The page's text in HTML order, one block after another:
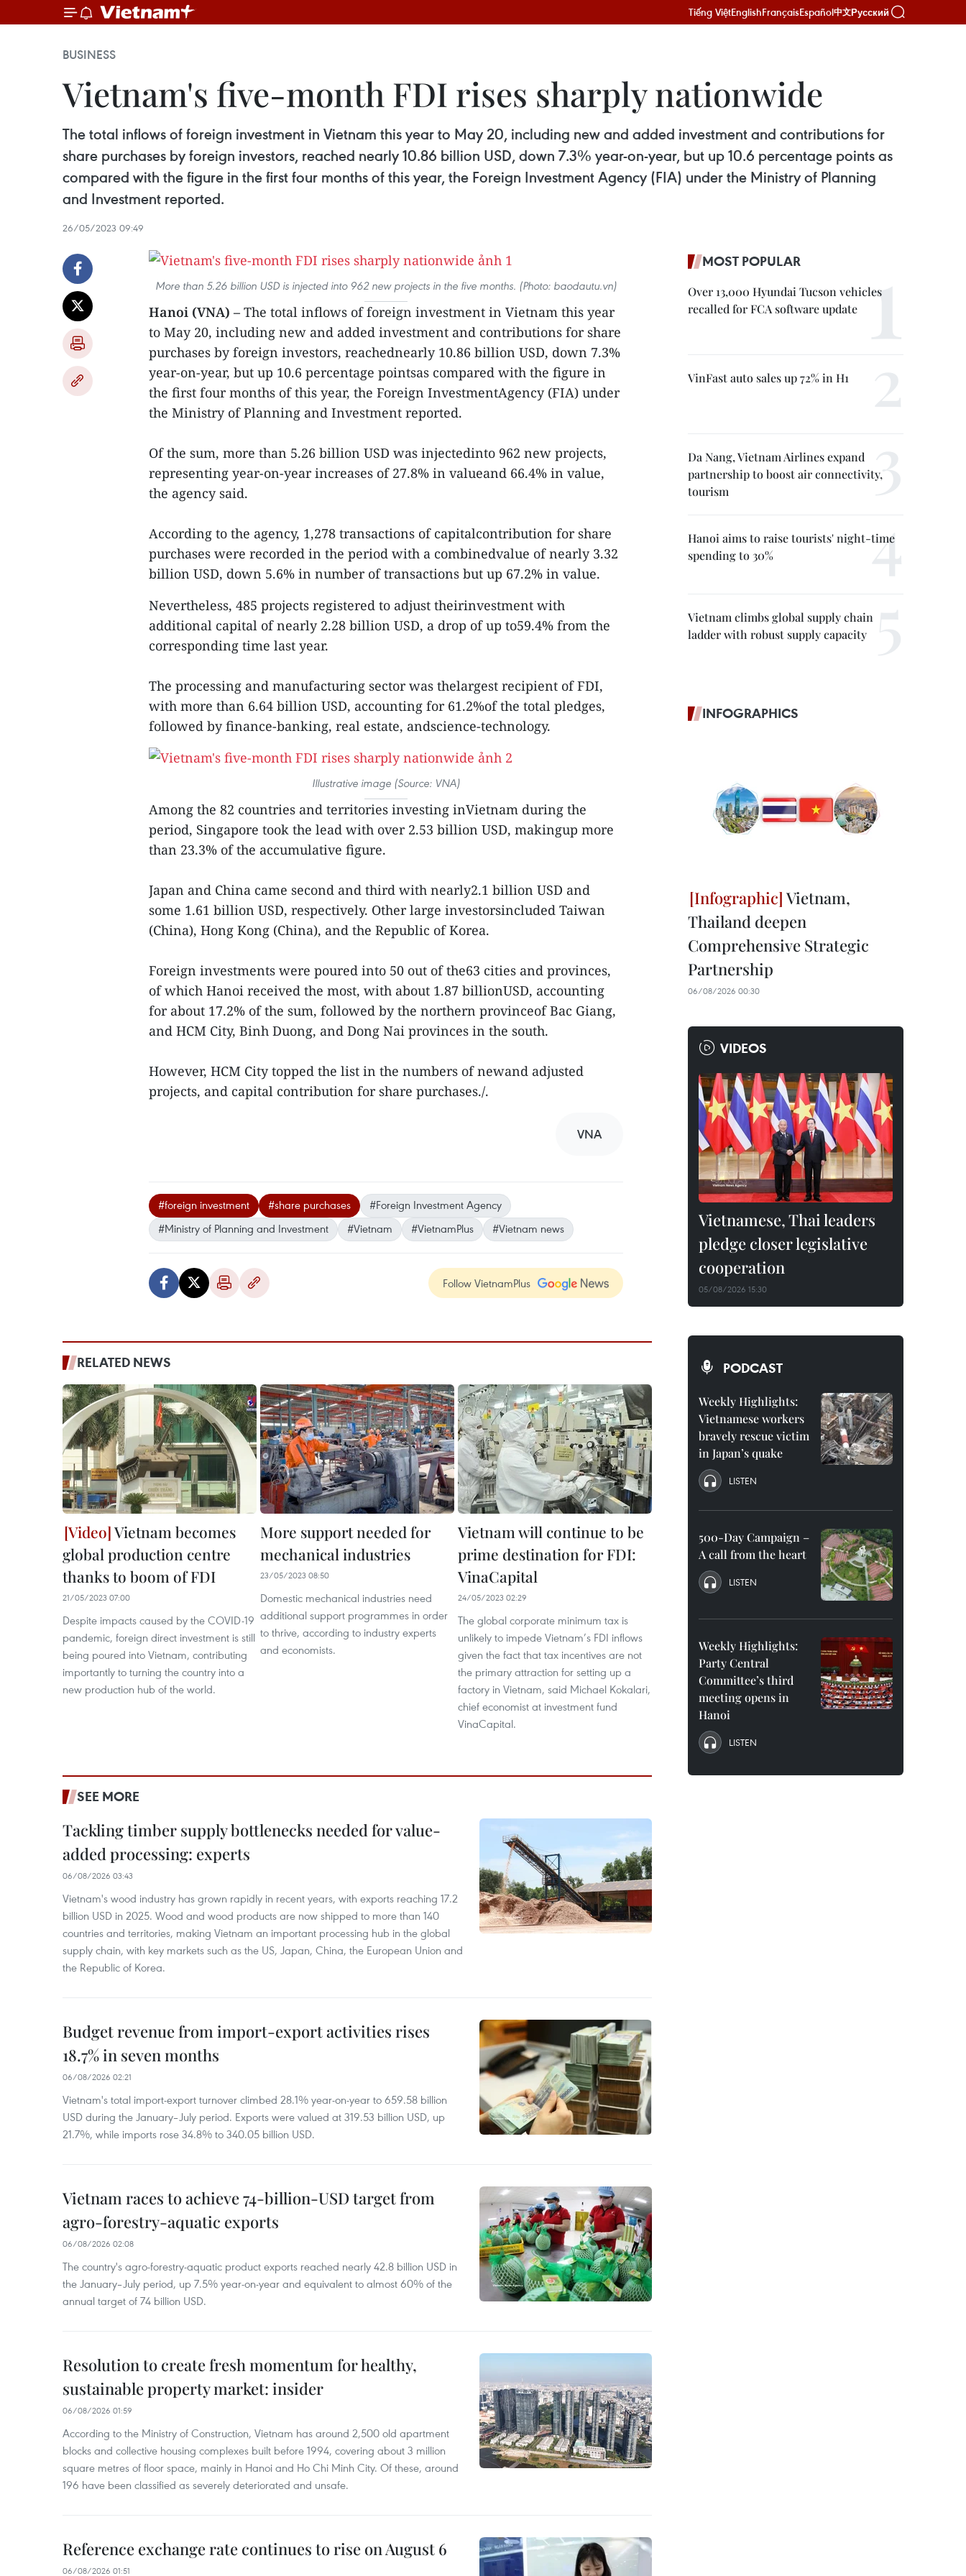
Tiếng ViệtEnglishFrançaisEspañol中文Русский
BUSINESS
Vietnam's five-month FDI rises sharply nationwide
The total inflows of foreign investment in Vietnam this year to May 20, including new and added investment and contributions for
share purchases by foreign investors, reached nearly 10.86 billion USD, down 7.3% year-on-year, but up 10.6 percentage points as
compared with the figure in the first four months of this year, the Foreign Investment Agency (FIA) under the Ministry of Planning
and Investment reported.
26/05/2023 09:49
More than 5.26 billion USD is injected into 962 new projects in the five months. (Photo: baodautu.vn)
Hanoi (VNA) – The total inflows of foreign investment in Vietnam this year
to May 20, including new and added investment and contributions for share
purchases by foreign investors, reachednearly 10.86 billion USD, down 7.3%
year-on-year, but up 10.6 percentage pointsas compared with the figure in
the first four months of this year, the Foreign InvestmentAgency (FIA) under
the Ministry of Planning and Investment reported.
Of the sum, more than 5.26 billion USD was injectedinto 962 new projects,
representing year-on-year increases of 27.8% in valueand 66.4% in value,
the agency said.
According to the agency, 1,278 transactions of capitalcontribution for share
purchases were recorded in the period with a combinedvalue of nearly 3.32
billion USD, down 5.6% in number of transactions but up 67.2% in value.
Nevertheless, 485 projects registered to adjust theirinvestment with
additional capital of nearly 2.28 billion USD, a drop of up to59.4% from the
corresponding time last year.
The processing and manufacturing sector was thelargest recipient of FDI,
with more than 6.64 billion USD, accounting for 61.2%of the total pledges,
followed by finance-banking, real estate, andscience-technology.
Illustrative image (Source: VNA)
Among the 82 countries and territories investing inVietnam during the
period, Singapore took the lead with over 2.53 billion USD, makingup more
than 23.3% of the accumulative figure.
Japan and China came second and third with nearly2.1 billion USD and
some 1.61 billion USD, respectively. Other large investorsincluded Taiwan
(China), Hong Kong (China), and the Republic of Korea.
Foreign investments were poured into 50 out of the63 cities and provinces,
of which Hanoi received the most, with about 1.87 billionUSD, accounting
for about 17.2% of the sum, followed by the northern provinceof Bac Giang,
and HCM City, Binh Duong, and Dong Nai provinces in the south.
However, HCM City topped the list in the numbers of newand adjusted
projects, and capital contribution for share purchases./.
VNA
#foreign investment #share purchases
#Foreign Investment Agency
#Ministry of Planning and Investment
#Vietnam #VietnamPlus #Vietnam news
Follow VietnamPlus
RELATED NEWS
Vietnam becomes
global production centre
thanks to boom of FDI
21/05/2023 07:00
Despite impacts caused by the COVID-19
pandemic, foreign direct investment is still
being poured into Vietnam, contributing
importantly to turning the country into a
new production hub of the world.
More support needed for
mechanical industries
23/05/2023 08:50
Domestic mechanical industries need
additional support programmes in order
to thrive, according to industry experts
and economists.
Vietnam will continue to be
prime destination for FDI:
VinaCapital
24/05/2023 02:29
The global corporate minimum tax is
unlikely to impede Vietnam’s FDI inflows
given the fact that tax incentives are not
the primary attraction for setting up a
factory in Vietnam, said Michael Kokalari,
chief economist at investment fund
VinaCapital.
SEE MORE
Tackling timber supply bottlenecks needed for value-
added processing: experts
06/08/2026 03:43
Vietnam's wood industry has grown rapidly in recent years, with exports reaching 17.2
billion USD in 2025. Wood and wood products are now shipped to more than 140
countries and territories, making Vietnam an important processing hub in the global
supply chain, with key markets such as the US, Japan, China, the European Union and
the Republic of Korea.
Budget revenue from import-export activities rises
18.7% in seven months
06/08/2026 02:21
Vietnam's total import-export turnover climbed 28.1% year-on-year to 659.58 billion
USD during the January–July period. Exports were valued at 319.53 billion USD, up
21.7%, while imports rose 34.8% to 340.05 billion USD.
Vietnam races to achieve 74-billion-USD target from
agro-forestry-aquatic exports
06/08/2026 02:08
The country's agro-forestry-aquatic product exports reached nearly 42.8 billion USD in
the January–July period, up 7.5% year-on-year and equivalent to almost 60% of the
annual target of 74 billion USD.
Resolution to create fresh momentum for healthy,
sustainable property market: insider
06/08/2026 01:59
According to the Ministry of Construction, Vietnam has around 2,500 old apartment
blocks and collective housing complexes built before 1994, covering about 3 million
square metres of floor space, mainly in Hanoi and Ho Chi Minh City. Of these, around
196 have been classified as severely deteriorated and unsafe.
Reference exchange rate continues to rise on August 6
06/08/2026 01:51
MOST POPULAR
Over 13,000 Hyundai Tucson vehicles
recalled for FCA software update
VinFast auto sales up 72% in H1
Da Nang, Vietnam Airlines expand
partnership to boost air connectivity,
tourism
Hanoi aims to raise tourists' night-time
spending to 30%
Vietnam climbs global supply chain
ladder with robust supply capacity
INFOGRAPHICS
Vietnam,
Thailand deepen
Comprehensive Strategic
Partnership
06/08/2026 00:30
VIDEOS
Vietnamese, Thai leaders
pledge closer legislative
cooperation
05/08/2026 15:30
PODCAST
Weekly Highlights:
Vietnamese workers
bravely rescue victim
in Japan’s quake
LISTEN
500-Day Campaign –
A call from the heart
LISTEN
Weekly Highlights:
Party Central
Committee’s third
meeting opens in
Hanoi
LISTEN